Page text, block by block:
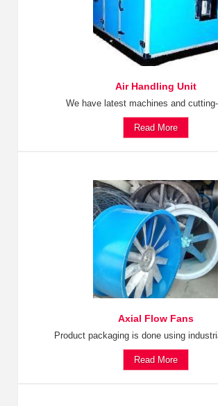
Air Handling Unit
We have latest machines and
Read More
Axial Flow Fans
Product packaging is done using
Read More